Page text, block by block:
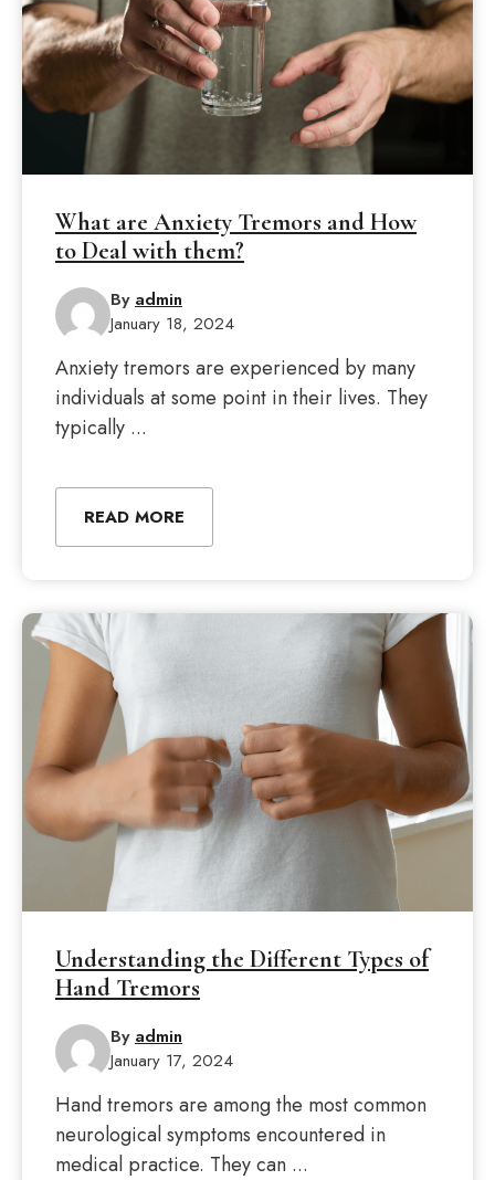
What are Anxiety Tremors and How
to Deal with them?
By admin
January 18, 2024
Anxiety tremors are experienced by many
individuals at some point in their lives. They
typically ...
READ MORE
Understanding the Different Types of
Hand Tremors
By admin
January 17, 2024
Hand tremors are among the most common
neurological symptoms encountered in
medical practice. They can ...